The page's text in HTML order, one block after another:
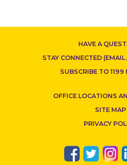
HAVE A
STAY CONNECTED
SUBSCRIBE TO 1199
OFFICE LOCATIONS
SITE MAP
PRIVACY